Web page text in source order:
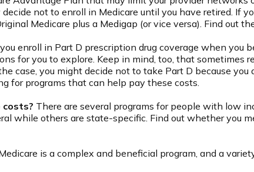
not to enroll in Medicare until you have retired. If
Medicare plus a Medigap (or vice versa). Find out
enroll in Part D prescription drug coverage when you
for you to explore. Keep in mind, too, that sometimes
case, you might decide not to take Part D because
for programs that can help pay these costs.
There are several programs for people with low
while others are state-specific. Find out whether you
is a complex and beneficial program, and a